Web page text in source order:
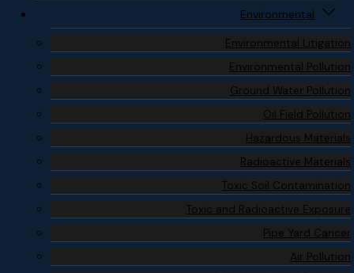
Environmental
Environmental Litigation
Environmental Pollution
Ground Water Pollution
Oil Field Pollution
Hazardous Materials
Radioactive Materials
Toxic Soil Contamination
Toxic and Radioactive Exposure
Pipe Yard Cancer
Air Pollution